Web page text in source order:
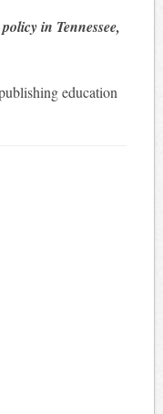
in Tennessee,
education